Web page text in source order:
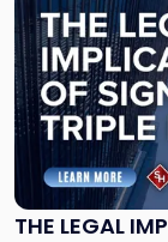
THE LEGAL
post
with
title
-
"The
Legal
Implications
of
Signing